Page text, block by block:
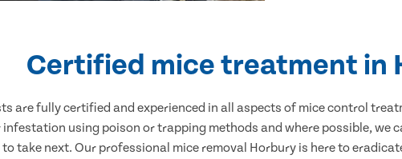
Certified mice treatment in
are fully certified and experienced in all aspects of mice control
using poison or trapping methods and where possible, we
take next. Our professional mice removal Horbury is here to